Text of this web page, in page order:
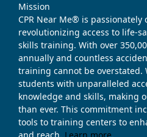
Mission
CPR Near Me® is passionately
revolutionizing access to life-
skills training. With over
annually and countless
training cannot be overstated.
students with unparalleled
knowledge and skills, making
than ever. This commitment
tools to training centers to